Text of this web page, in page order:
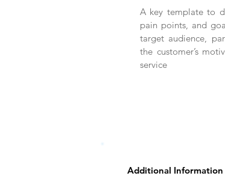
A key template to
pain points, and
target audience,
the customer’s
service
Additional Information